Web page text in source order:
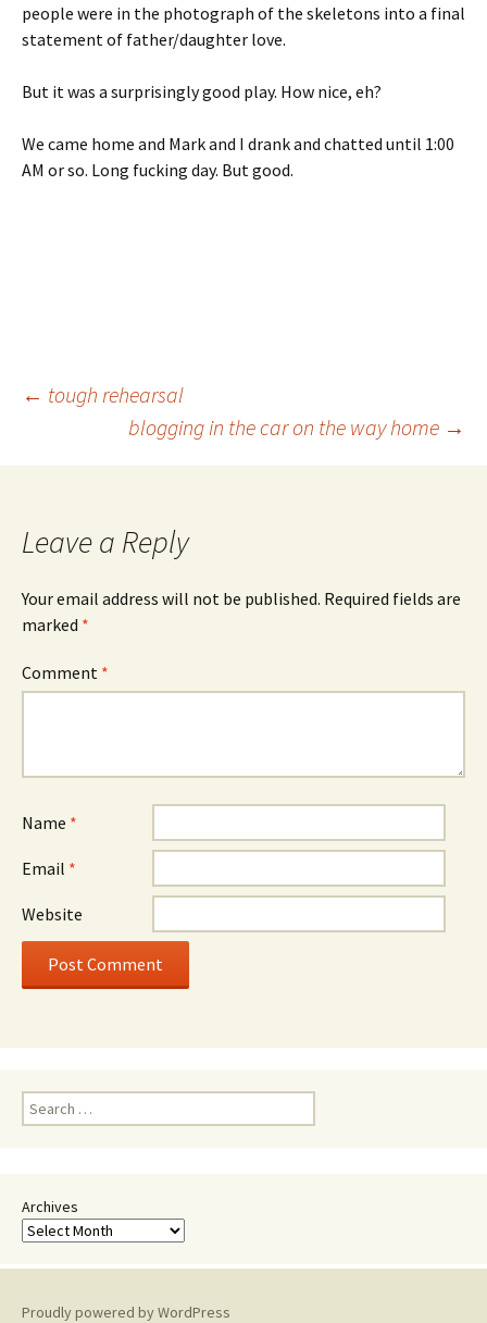
people were in the photograph of the skeletons into a final
statement of father/daughter love.
But it was a surprisingly good play. How nice, eh?
We came home and Mark and I drank and chatted until 1:00
AM or so. Long fucking day. But good.
Post
navigation
← tough rehearsal
blogging in the car on the way home →
Leave a Reply
Your email address will not be published. Required fields are
marked *
Comment *
Name *
Email *
Website
Search
for:
Archives
Proudly powered by WordPress